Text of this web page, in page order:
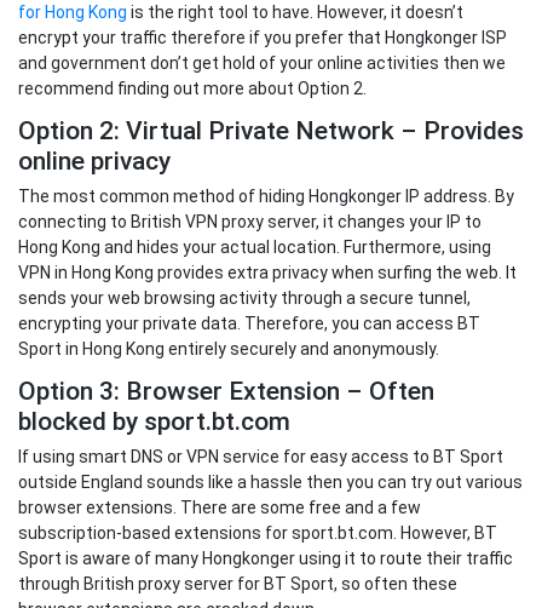
for Hong Kong is the right tool to have. However, it doesn’t
encrypt your traffic therefore if you prefer that Hongkonger ISP
and government don’t get hold of your online activities then we
recommend finding out more about Option 2.
Option 2: Virtual Private Network – Provides
online privacy
The most common method of hiding Hongkonger IP address. By
connecting to British VPN proxy server, it changes your IP to
Hong Kong and hides your actual location. Furthermore, using
VPN in Hong Kong provides extra privacy when surfing the web. It
sends your web browsing activity through a secure tunnel,
encrypting your private data. Therefore, you can access BT
Sport in Hong Kong entirely securely and anonymously.
Option 3: Browser Extension – Often
blocked by sport.bt.com
If using smart DNS or VPN service for easy access to BT Sport
outside England sounds like a hassle then you can try out various
browser extensions. There are some free and a few
subscription-based extensions for sport.bt.com. However, BT
Sport is aware of many Hongkonger using it to route their traffic
through British proxy server for BT Sport, so often these